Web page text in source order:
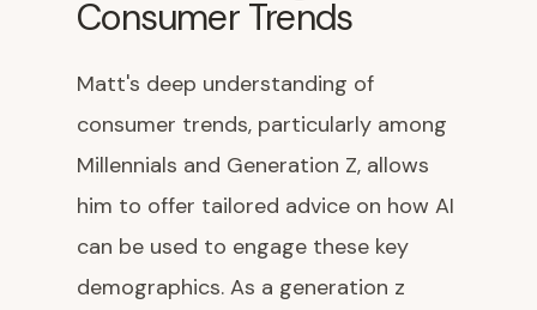
Consumer Trends
Matt's deep understanding of
consumer trends, particularly among
Millennials and Generation Z, allows
him to offer tailored advice on how AI
can be used to engage these key
demographics. As a generation z